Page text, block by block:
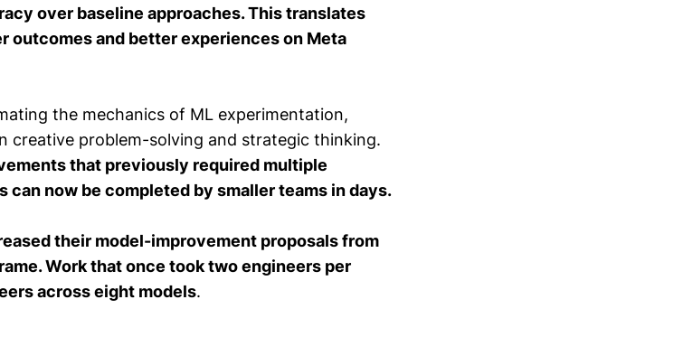
over baseline approaches. This translates
outcomes and better experiences on Meta
the mechanics of ML experimentation,
creative problem-solving and strategic thinking.
that previously required multiple
can now be completed by smaller teams in days.
their model-improvement proposals from
Work that once took two engineers per
across eight models.